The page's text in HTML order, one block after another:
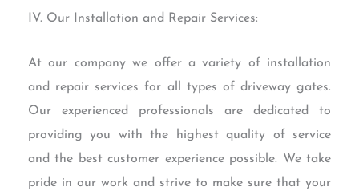
IV. Our Installation and Repair Services:
At our company we offer a variety of installation
and repair services for all types of driveway gates.
Our experienced professionals are dedicated to
providing you with the highest quality of service
and the best customer experience possible. We take
pride in our work and strive to make sure that your